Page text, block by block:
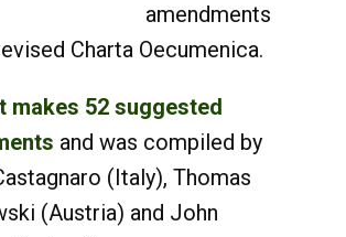
amendments
Charta Oecumenica.
makes 52 suggested
and was compiled by
(Italy), Thomas
(Austria) and John